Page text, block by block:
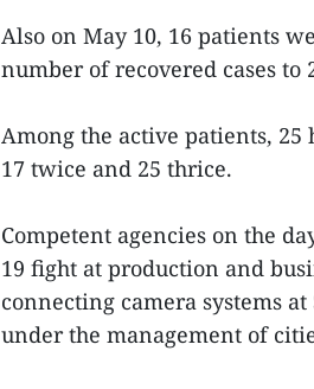
Also on May 10, 16 patients
number of recovered cases to
Among the active patients, 25
17 twice and 25 thrice.
Competent agencies on the
19 fight at production and
connecting camera systems
under the management of